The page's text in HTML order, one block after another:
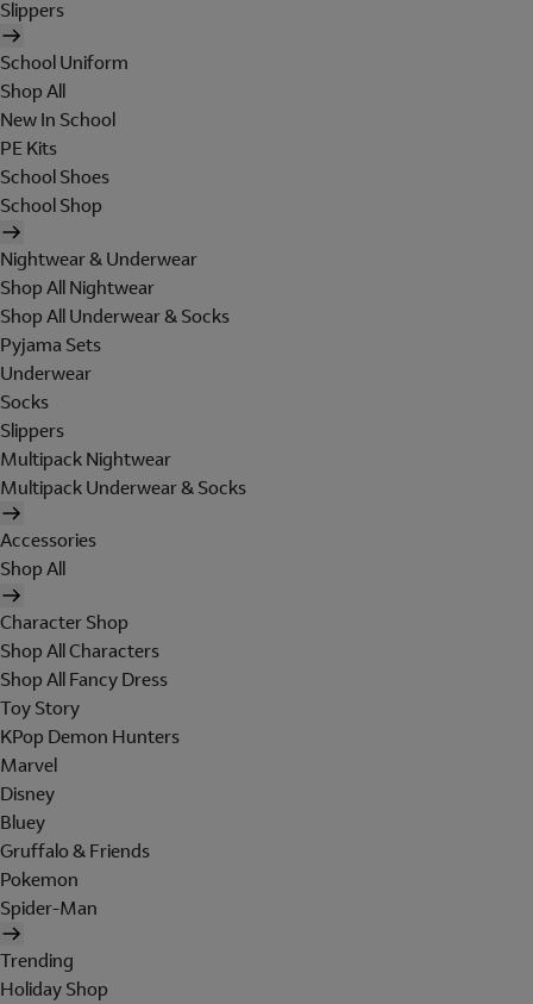
Slippers
School Uniform
Shop All
New In School
PE Kits
School Shoes
School Shop
Nightwear & Underwear
Shop All Nightwear
Shop All Underwear & Socks
Pyjama Sets
Underwear
Socks
Slippers
Multipack Nightwear
Multipack Underwear & Socks
Accessories
Shop All
Character Shop
Shop All Characters
Shop All Fancy Dress
Toy Story
KPop Demon Hunters
Marvel
Disney
Bluey
Gruffalo & Friends
Pokemon
Spider-Man
Trending
Holiday Shop